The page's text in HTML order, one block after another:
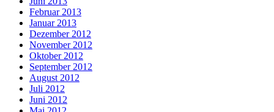
Februar 2013
Januar 2013
Dezember 2012
November 2012
Oktober 2012
September 2012
August 2012
Juli 2012
Juni 2012